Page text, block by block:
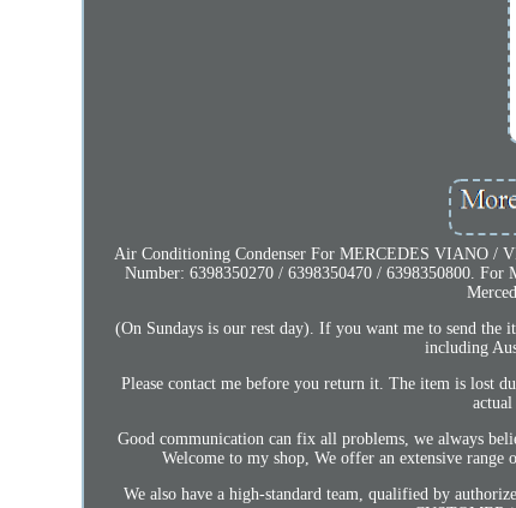
Air Conditioning Condenser For MERCEDES VIANO /
Number: 6398350270 / 6398350470 / 6398350800.
(On Sundays is our rest day). If you want me to send the
including
Please contact me before you return it. The item is lost
actual
Good communication can fix all problems, we always
Welcome to my shop, We offer an extensive
We also have a high-standard team, qualified by